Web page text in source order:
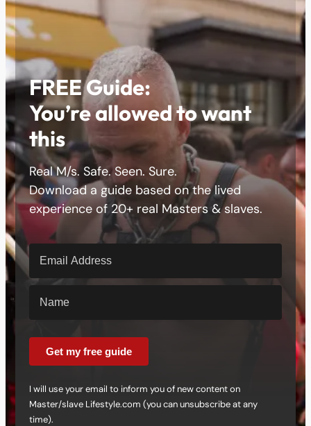
FREE Guide:
You’re allowed to want
this
Real M/s. Safe. Seen. Sure.
Download a guide based on the lived
experience of 20+ real Masters & slaves.
Get my free guide
I will use your email to inform you of new content on
Master/slave Lifestyle.com (you can unsubscribe at any
time).